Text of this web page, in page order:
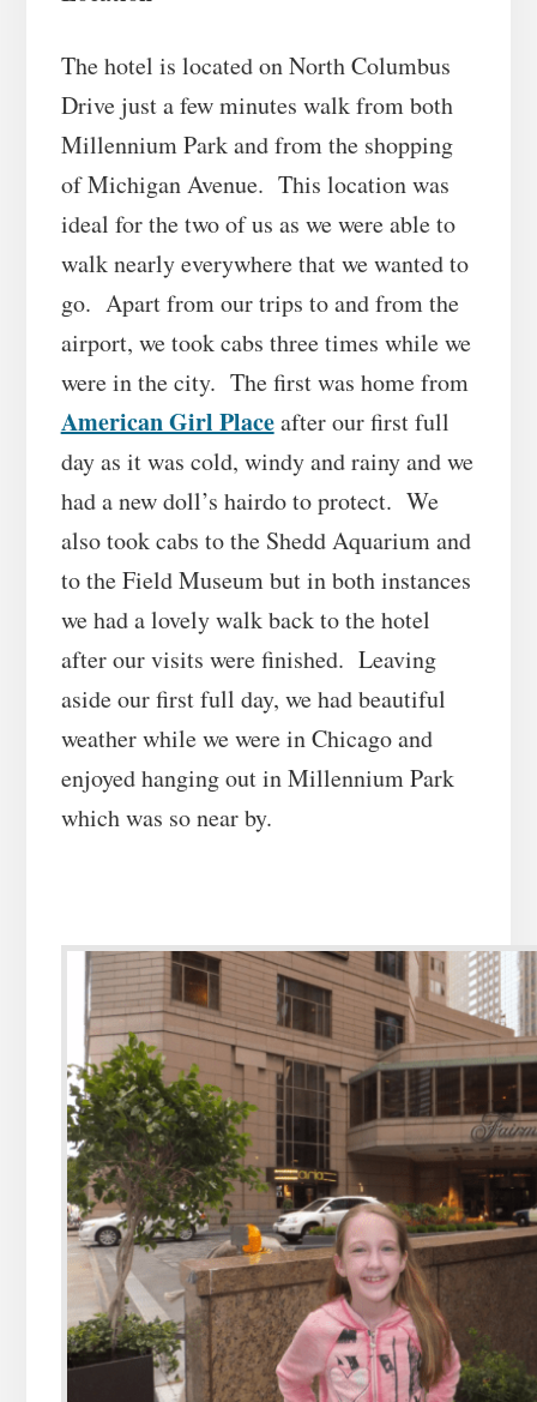
The hotel is located on North Columbus
Drive just a few minutes walk from both
Millennium Park and from the shopping
of Michigan Avenue. This location was
ideal for the two of us as we were able to
walk nearly everywhere that we wanted to
go. Apart from our trips to and from the
airport, we took cabs three times while we
were in the city. The first was home from
American Girl Placeafter our first full
day as it was cold, windy and rainy and we
had a new doll’s hairdo to protect. We
also took cabs to the Shedd Aquarium and
to the Field Museum but in both instances
we had a lovely walk back to the hotel
after our visits were finished. Leaving
aside our first full day, we had beautiful
weather while we were in Chicago and
enjoyed hanging out in Millennium Park
which was so near by.